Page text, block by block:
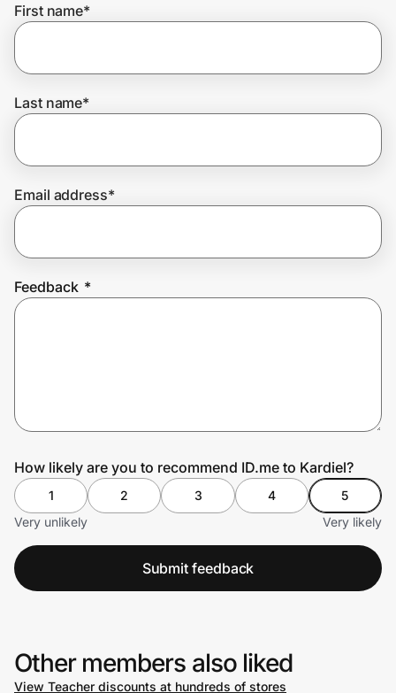
Get the extension
Join Us
First name*
Last name*
Email address*
Feedback *
How likely are you to recommend ID.me to Kardiel?
1 2 3 4
5
Very unlikely
Very likely
Submit feedback
Other members also liked
View Teacher discounts at hundreds of stores